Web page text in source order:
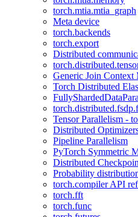
torch.mtia.mtia_graph
Meta device
torch.backends
torch.export
Distributed
Generic Join Context
Torch Distributed
Tensor Parallelism -
Distributed
Pipeline Parallelism
PyTorch Symmetric
Distributed
Probability
torch.compiler API
torch.fft
torch.func